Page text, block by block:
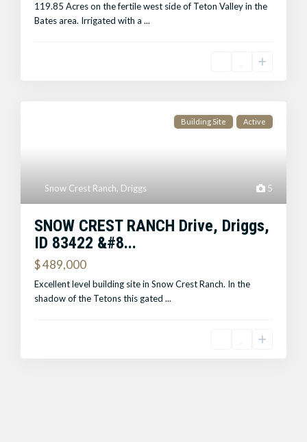
119.85 Acres on the fertile west side of Teton Valley in the
Bates area. Irrigated with a...
5
Snow Crest Ranch, Driggs
Building Site Active
SNOW CREST RANCH Drive, Driggs,
ID 83422 &#8...
$ 489,000
Excellent level building site in Snow Crest Ranch. In the
shadow of the Tetons this gated...